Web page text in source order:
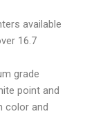
available
16.7
grade
point and
color and